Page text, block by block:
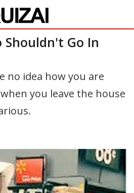
Shouldn't Go In
no idea how you are
you leave the house